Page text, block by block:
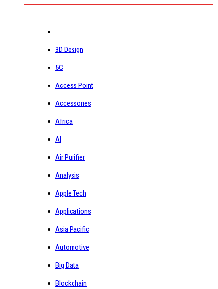
3D Design
5G
Access Point
Accessories
Africa
AI
Air Purifier
Analysis
Apple Tech
Applications
Asia Pacific
Automotive
Big Data
Blockchain